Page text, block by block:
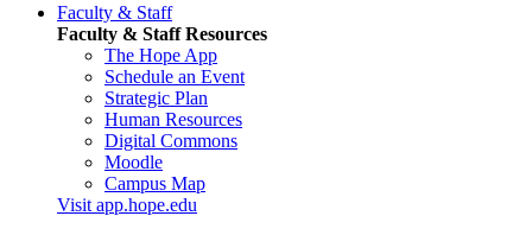
Faculty & Staff
Faculty & Staff Resources
The Hope App
Schedule an Event
Strategic Plan
Human Resources
Digital Commons
Moodle
Campus Map
Visit app.hope.edu